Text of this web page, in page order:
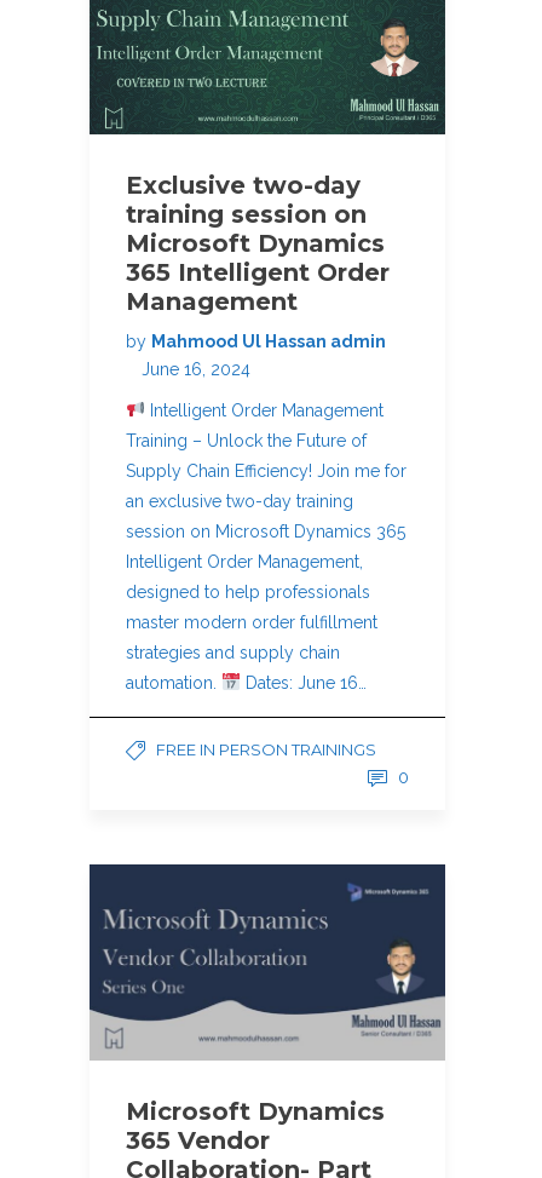
Exclusive two-day
training session on
Microsoft Dynamics
365 Intelligent Order
Management
by Mahmood Ul Hassan admin
June 16, 2024
Intelligent Order Management
Training – Unlock the Future of
Supply Chain Efficiency! Join me for
an exclusive two-day training
session on Microsoft Dynamics 365
Intelligent Order Management,
designed to help professionals
master modern order fulfillment
strategies and supply chain
automation.
Dates: June 16…
FREE IN PERSON TRAININGS
0
Microsoft Dynamics
365 Vendor
Collaboration- Part